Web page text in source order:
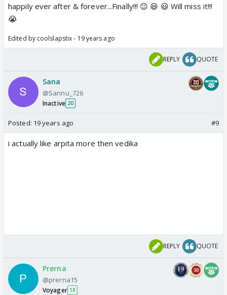
happily ever after & forever...Finally!!! 😉 😆 😃 Will miss it!!!
😭
Edited by coolslapstix - 19 years ago
REPLY QUOTE
Sana
@Sannu_726
Inactive 20
Posted: 19 years ago #9
i actually like arpita more then vedika
REPLY QUOTE
Prerna
@prerna15
Voyager 18